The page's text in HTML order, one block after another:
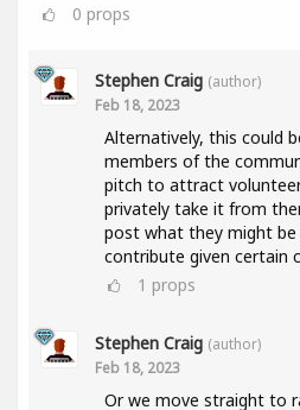
0 props
Stephen Craig (author)
Feb 18, 2023
Alternatively, this could
members of the
pitch to attract
privately take it from
post what they might
contribute given certain
1 props
Stephen Craig (author)
Feb 18, 2023
Or we move straight to